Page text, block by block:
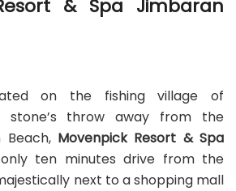
& Spa Jimbaran
on the fishing village of
stone’s throw away from the
Beach, Movenpick Resort & Spa
ten minutes drive from the
next to a shopping mall